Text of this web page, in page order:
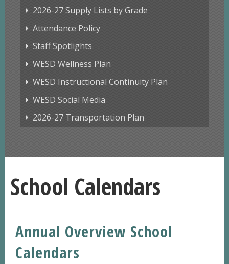
2026-27 Supply Lists by Grade
Attendance Policy
Staff Spotlights
WESD Wellness Plan
WESD Instructional Continuity Plan
WESD Social Media
2026-27 Transportation Plan
School Calendars
Annual Overview School
Calendars